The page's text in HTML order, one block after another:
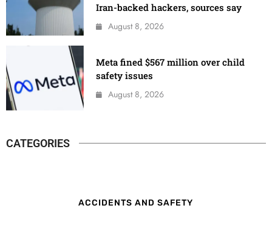
Iran-backed hackers, sources say
August 8, 2026
Meta fined $567 million over child
safety issues
August 8, 2026
CATEGORIES
ACCIDENTS AND SAFETY